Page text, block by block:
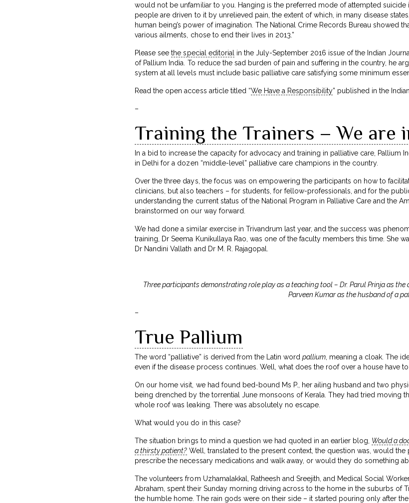
would not be unfamiliar to you. Hanging is the preferred mode of attempted suicide
people are driven to it by unrelieved pain, the extent of which, in many disease
human being’s power of imagination. The National Crime Records Bureau showed
various ailments, chose to end their lives in 2013.”
Please seethe special editorial in the July-September 2016 issue of the Indian
of Pallium India. To reduce the sad burden of pain and suffering in the country, he
system at all levels must include basic palliative care satisfying some minimum
Read the open access article titled “We Have a Responsibility” published in the
–
Training the Trainers – We are
In a bid to increase the capacity for advocacy and training in palliative care, Pallium
in Delhi for a dozen “middle-level” palliative care champions in the country.
Over the three days, the focus was on empowering the participants on how to
clinicians, but also teachers – for students, for fellow-professionals, and for the
understanding the current status of the National Program in Palliative Care and the
brainstormed on our way forward.
We had done a similar exercise in Trivandrum last year, and the success was
training, Dr Seema Kunikullaya Rao, was one of the faculty members this time. She
Dr Nandini Vallath and Dr M. R. Rajagopal.
Three participants demonstrating role play as a teaching tool – Dr. Parul Prinja as
Parveen Kumar as the husband of a
–
True Pallium
The word “palliative” is derived from the Latin word pallium, meaning a cloak. The
even if the disease process continues. Well, what does the roof over a house have
On our home visit, we had found bed-bound Ms P., her ailing husband and two
being drenched by the torrential June monsoons of Kerala. They had tried moving
whole roof was leaking. There was absolutely no escape.
What would you do in this case?
The situation brings to mind a question we had quoted in an earlier blog, Would a
a thirsty patient?Well, translated to the present context, the question was, would the
prescribe the necessary medications and walk away, or would they do something
The volunteers from Uzhamalakkal, Ratheesh and Sreejith, and Medical Social
Abraham, spent their Sunday morning driving across to the home in the suburbs of
the humble home. The rain gods were on their side – it started pouring only after the